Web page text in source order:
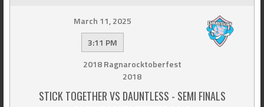
March 11, 2025
3:11 PM
2018 Ragnarocktoberfest
2018
STICK TOGETHER VS DAUNTLESS - SEMI FINALS